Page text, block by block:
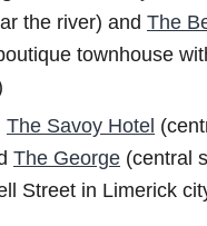
the river) and The
townhouse
The Savoy Hotel
The George (central
Street in Limerick